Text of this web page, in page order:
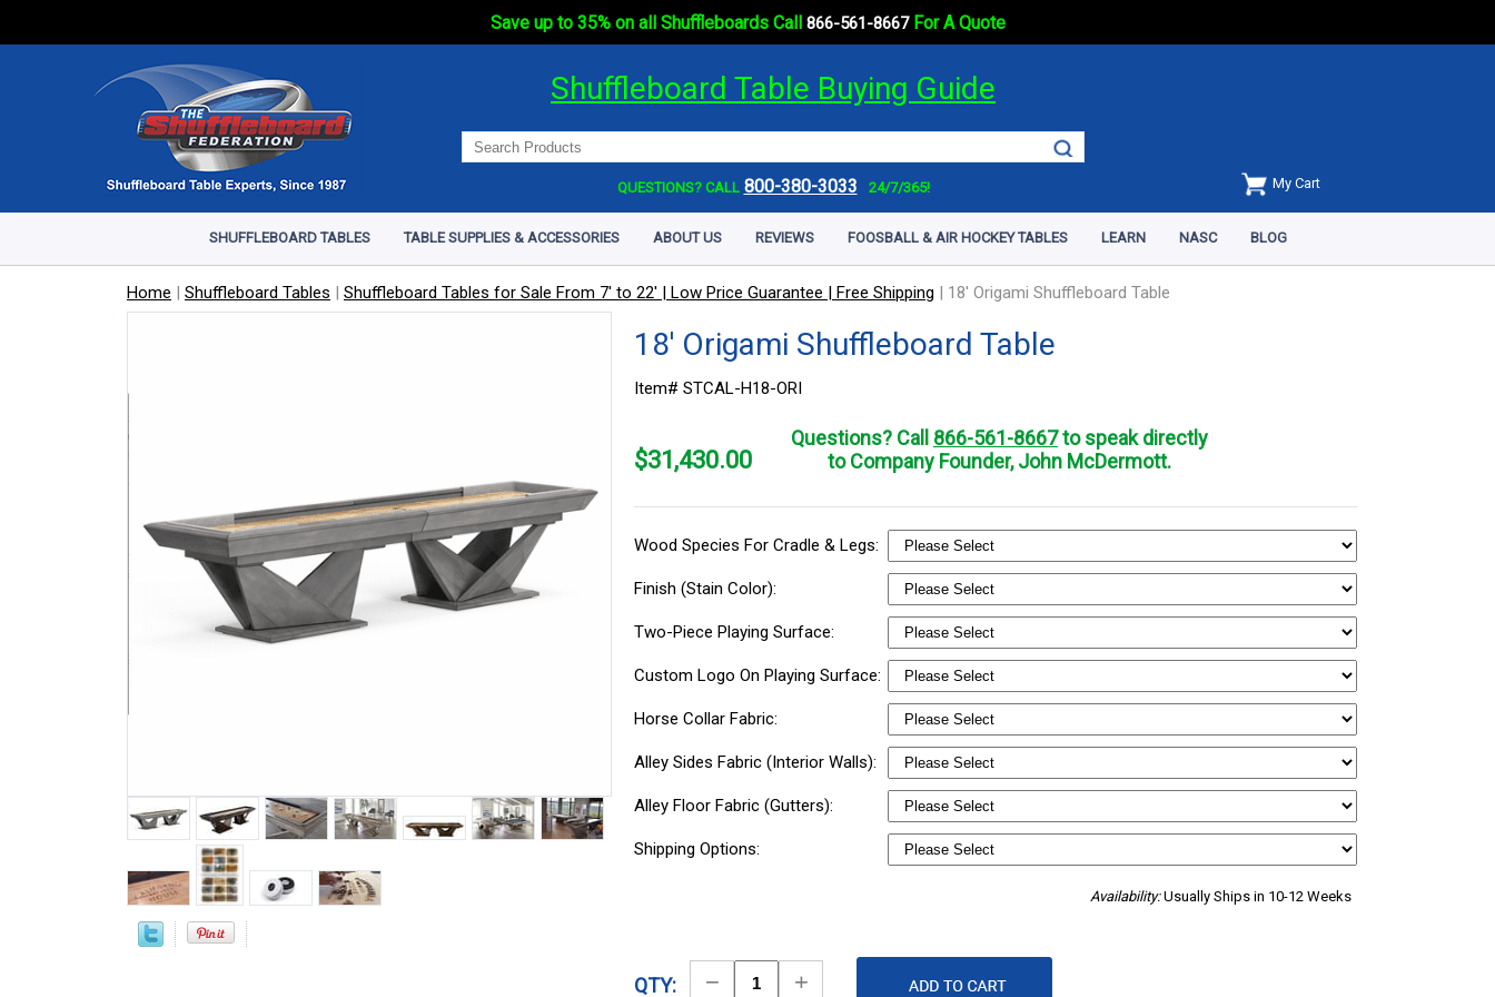
Save up to 35% on all Shuffleboards Call 866-561-8667For A Quote
Shuffleboard Table Buying Guide
QUESTIONS? CALL 800-380-3033 24/7/365! My Cart
SHUFFLEBOARD TABLES TABLE SUPPLIES & ACCESSORIES ABOUT US REVIEWS FOOSBALL & AIR HOCKEY TABLES LEARN NASC BLOG
Home | Shuffleboard Tables | Shuffleboard Tables for Sale From 7' to 22' | Low Price Guarantee | Free Shipping | 18' Origami Shuffleboard Table
18' Origami Shuffleboard Table
Item# STCAL-H18-ORI
$31,430.00
Questions? Call 866-561-8667to speak directly
to Company Founder, John McDermott.
Wood Species For Cradle & Legs:
Finish (Stain Color):
Two-Piece Playing Surface:
Custom Logo On Playing Surface:
Horse Collar Fabric:
Alley Sides Fabric (Interior Walls):
Alley Floor Fabric (Gutters):
Shipping Options:
Availability:Usually Ships in 10-12 Weeks
QTY:
DecreaseIncrease